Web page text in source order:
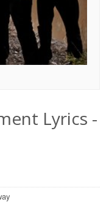
Lyrics -